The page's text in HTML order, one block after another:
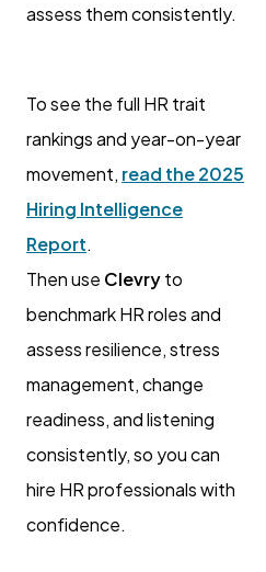
assess them consistently.
To see the full HR trait
rankings and year-on-year
movement, read the 2025
Hiring Intelligence
Report.
Then use Clevryto
benchmark HR roles and
assess resilience, stress
management, change
readiness, and listening
consistently, so you can
hire HR professionals with
confidence.